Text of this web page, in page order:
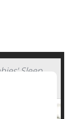
Sleep,